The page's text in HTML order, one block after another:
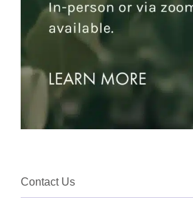
Contact Us